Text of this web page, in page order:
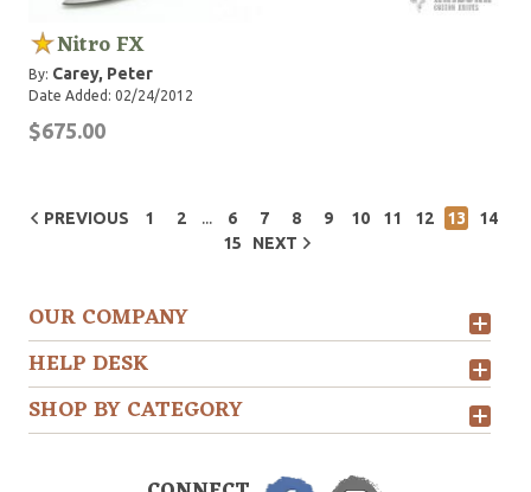
Nitro FX
By: Carey, Peter
Date Added: 02/24/2012
$675.00
PREVIOUS 1 2 ... 6 7 8 9 10 11 12 13
14
15
NEXT
OUR COMPANY
HELP DESK
SHOP BY CATEGORY